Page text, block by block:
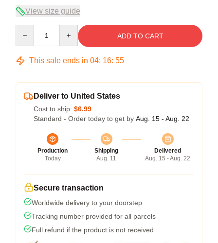
View size guide
ADD TO CART
This sale ends in 04: 16: 54
Deliver to United States
Cost to ship: $6.99
Standard - Order today to get by Aug. 15 - Aug. 22
Production
Today
Shipping
Aug. 11
Delivered
Aug. 15 - Aug. 22
Secure transaction
Worldwide delivery to your doorstep
Tracking number provided for all parcels
Full refund if the product is not received